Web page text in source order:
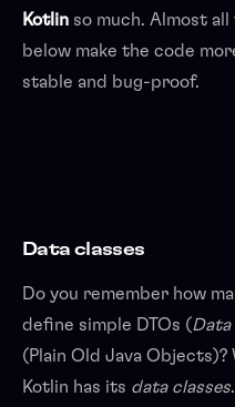
Kotlin so much. Almost
below make the code
stable and bug-proof.
Data classes
Do you remember how
define simple DTOs (
(Plain Old Java Objects)?
Kotlin has its data classes